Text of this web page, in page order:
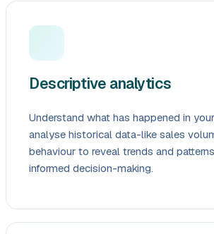
Descriptive analytics
Understand what has happened in
analyse historical data-like sales
behaviour to reveal trends and
informed decision-making.